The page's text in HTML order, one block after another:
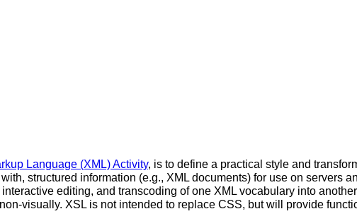
Language (XML) Activity, is to define a practical style and
structured information (e.g., XML documents) for use on servers
editing, and transcoding of one XML vocabulary into
visually. XSL is not intended to replace CSS, but will provide